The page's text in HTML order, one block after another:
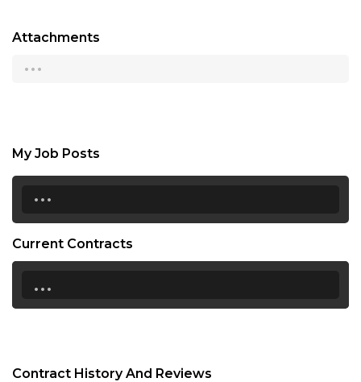
Attachments
...
My Job Posts
...
Current Contracts
...
Contract History And Reviews